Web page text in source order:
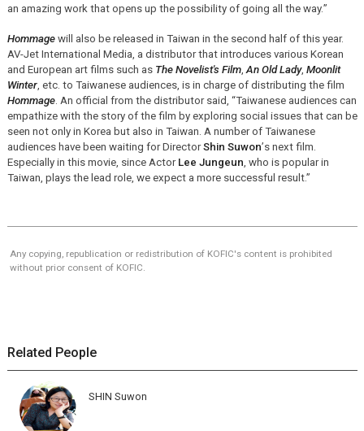
an amazing work that opens up the possibility of going all the way.”
Hommagewill also be released in Taiwan in the second half of this year.
AV-Jet International Media, a distributor that introduces various Korean
and European art films such as The Novelist's Film, An Old Lady, Moonlit
Winter, etc. to Taiwanese audiences, is in charge of distributing the film
Hommage. An official from the distributor said, “Taiwanese audiences can
empathize with the story of the film by exploring social issues that can be
seen not only in Korea but also in Taiwan. A number of Taiwanese
audiences have been waiting for DirectorShin Suwon’s next film.
Especially in this movie, since Actor Lee Jungeun , who is popular in
Taiwan, plays the lead role, we expect a more successful result.”
Any copying, republication or redistribution of KOFIC's content is prohibited
without prior consent of KOFIC.
Related People
SHIN Suwon